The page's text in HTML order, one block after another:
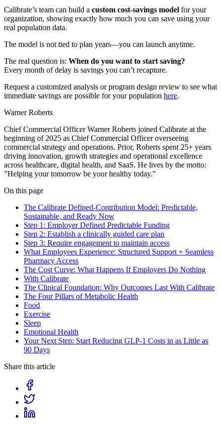
Calibrate’s team can build a custom cost-savings model for your
organization, showing exactly how much you can save using your
real population data.
The model is not tied to plan years—you can launch anytime.
The real question is: When do you want to start saving?
Every month of delay is savings you can’t recapture.
Request a customized analysis or program design review to see what
immediate savings are possible for your population here.
Warner Roberts
Chief Commercial Officer Warner Roberts joined Calibrate at the
beginning of 2025 as Chief Commercial Officer overseeing
commercial strategy and operations. Prior, Roberts spent 25+ years
driving innovation, growth strategies and operational excellence
across healthcare, digital health, and SaaS. He lives by the motto:
”Helping your tomorrow be your healthy today.”
On this page
The Calibrate Defined-Contribution Model: Predictable,
Sustainable, and Ready Now
Step 1: Employer Defined Predictable Funding
Step 2: Establish a clinically guided care plan
Step 3: Require engagement to maintain access
What Employees Experience: Structured Support + Seamless
Pharmacy Access
The Cost Curve: What Happens If Employers Do Nothing
With Calibrate
The Clinical Foundation: Why Outcomes Last With Calibrate
The Four Pillars of Metabolic Health
Food
Exercise
Sleep
Emotional Health
Your Next Step: Start Reducing GLP-1 Costs in as Little as
90 Days
Share this article